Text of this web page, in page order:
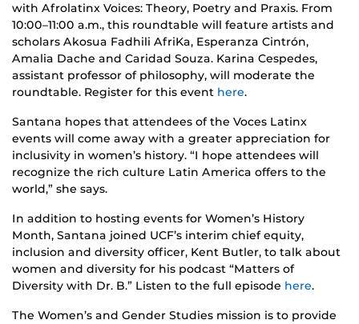
with Afrolatinx Voices: Theory, Poetry and Praxis. From
10:00–11:00 a.m., this roundtable will feature artists and
scholars Akosua Fadhili AfriKa, Esperanza Cintrón,
Amalia Dache and Caridad Souza. Karina Cespedes,
assistant professor of philosophy, will moderate the
roundtable. Register for this event here.
Santana hopes that attendees of the Voces Latinx
events will come away with a greater appreciation for
inclusivity in women’s history. “I hope attendees will
recognize the rich culture Latin America offers to the
world,” she says.
In addition to hosting events for Women’s History
Month, Santana joined UCF’s interim chief equity,
inclusion and diversity officer, Kent Butler, to talk about
women and diversity for his podcast “Matters of
Diversity with Dr. B.” Listen to the full episode here.
The Women’s and Gender Studies mission is to provide